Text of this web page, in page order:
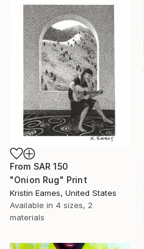
From SAR 150
"Onion Rug" Print
Kristin Eames, United States
Available in 4 sizes, 2
materials